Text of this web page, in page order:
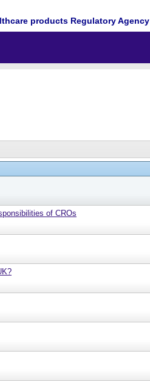
products Regulatory Agency
of CROs